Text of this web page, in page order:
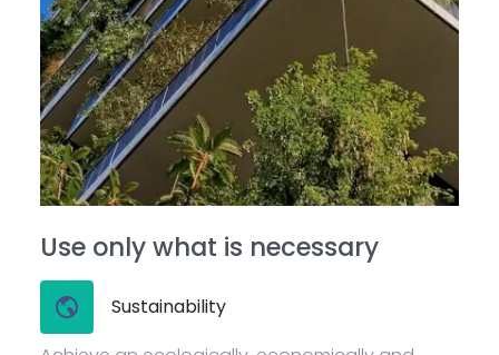
Use only what is necessary
Sustainability